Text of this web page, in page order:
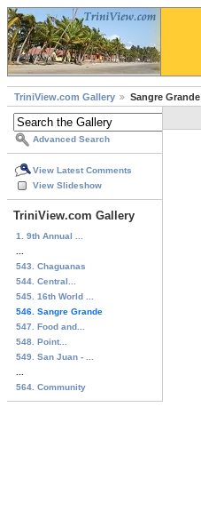
TriniView.com Gallery Sangre Grande
Advanced Search
View Latest Comments
View Slideshow
TriniView.com Gallery
1. 9th Annual ...
543. Chaguanas
544. Central...
545. 16th World ...
546. Sangre Grande
547. Food and...
548. Point...
549. San Juan - ...
564. Community